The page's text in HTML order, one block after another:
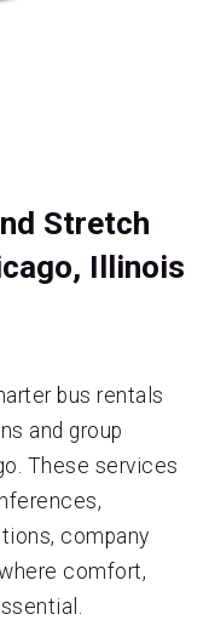
Stretch
Illinois
bus rentals
and group
These services
company
comfort,